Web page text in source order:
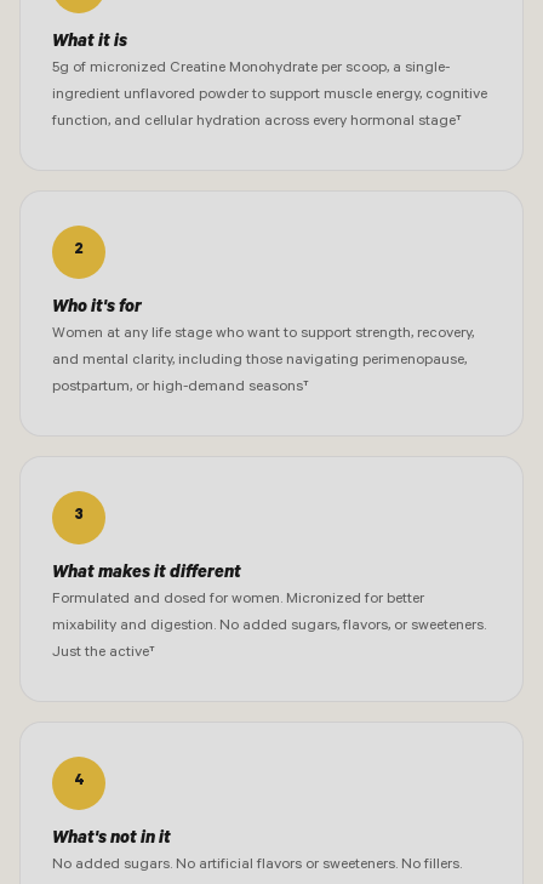
What it is
5g of micronized Creatine Monohydrate per scoop, a single-
ingredient unflavored powder to support muscle energy, cognitive
function, and cellular hydration across every hormonal stage†
2
Who it's for
Women at any life stage who want to support strength, recovery,
and mental clarity, including those navigating perimenopause,
postpartum, or high-demand seasons†
3
What makes it different
Formulated and dosed for women. Micronized for better
mixability and digestion. No added sugars, flavors, or sweeteners.
Just the active†
4
What's not in it
No added sugars. No artificial flavors or sweeteners. No fillers.